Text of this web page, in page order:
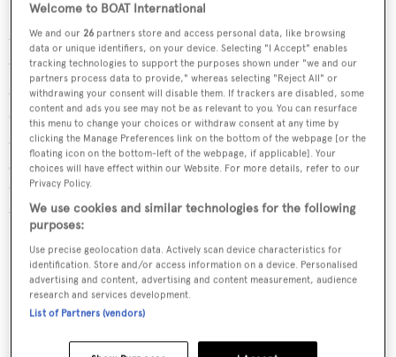
However, the Nauta team includes a diverse range of
talented designers who are equally at home drawing
underwater lines as they are working on exterior styling
and interior designs – indeed, the studio formerly used to
design and build its own yachts. So when a client
approached Nauta with a brief for a new, custom 30m
sailing yacht, asking the team to handle everything from
the tip of the keel to the top of the mast, it was a project
that the studio immediately felt at home with.
Welcome to BOAT International
We and our 26 partners store and access personal data, like browsing
data or unique identifiers, on your device. Selecting "I Accept" enables
tracking technologies to support the purposes shown under "we and our
partners process data to provide," whereas selecting "Reject All" or
withdrawing your consent will disable them. If trackers are disabled, some
content and ads you see may not be as relevant to you. You can resurface
this menu to change your choices or withdraw consent at any time by
clicking the Manage Preferences link on the bottom of the webpage [or the
floating icon on the bottom-left of the webpage, if applicable]. Your
choices will have effect within our Website. For more details, refer to our
Privacy Policy.
We use cookies and similar technologies for the following
purposes:
Use precise geolocation data. Actively scan device characteristics for
identification. Store and/or access information on a device. Personalised
advertising and content, advertising and content measurement, audience
research and services development.
List of Partners (vendors)